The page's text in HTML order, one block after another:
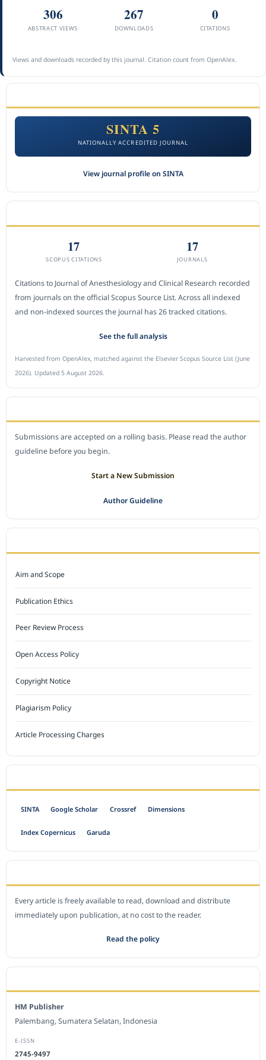
306
ABSTRACT VIEWS
267
DOWNLOADS
0
CITATIONS
Views and downloads recorded by this journal. Citation count from OpenAlex.
SINTA 5
NATIONALLY ACCREDITED JOURNAL
View journal profile on SINTA
17
SCOPUS CITATIONS
17
JOURNALS
Citations to Journal of Anesthesiology and Clinical Research recorded
from journals on the official Scopus Source List. Across all indexed
and non-indexed sources the journal has 26 tracked citations.
See the full analysis
Harvested from OpenAlex, matched against the Elsevier Scopus Source List (June
2026). Updated 5 August 2026.
Submissions are accepted on a rolling basis. Please read the author
guideline before you begin.
Start a New Submission
Author Guideline
Aim and Scope
Publication Ethics
Peer Review Process
Open Access Policy
Copyright Notice
Plagiarism Policy
Article Processing Charges
SINTA Google Scholar Crossref Dimensions
Index Copernicus Garuda
Every article is freely available to read, download and distribute
immediately upon publication, at no cost to the reader.
Read the policy
HM Publisher
Palembang, Sumatera Selatan, Indonesia
E-ISSN
2745-9497